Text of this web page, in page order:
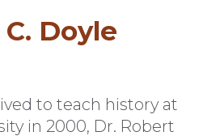
Doyle
to teach history at
in 2000, Dr. Robert